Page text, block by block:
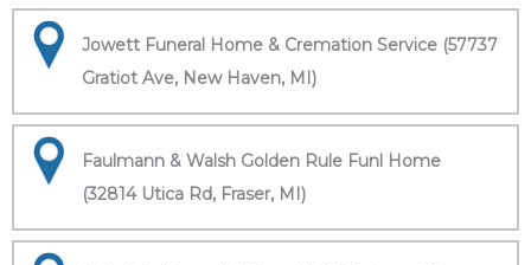
Jowett Funeral Home & Cremation Service (57737
Gratiot Ave, New Haven, MI)
Faulmann & Walsh Golden Rule Funl Home
(32814 Utica Rd, Fraser, MI)